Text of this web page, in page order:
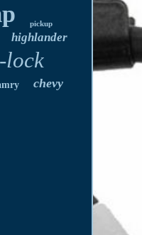
pickup
highlander
lock
chevy